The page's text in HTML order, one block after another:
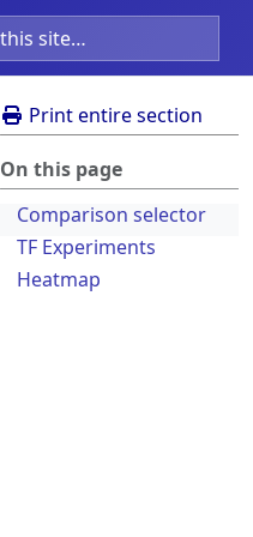
Print entire section
On this page
Comparison selector
TF Experiments
Heatmap